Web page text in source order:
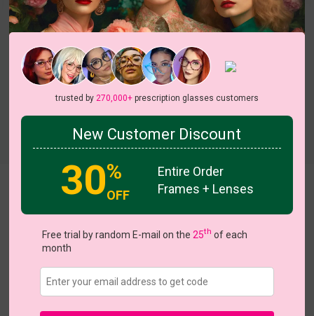
US $22.95
trusted by 270,000+prescription glasses customers
New Customer Discount
30%
OFF
Entire Order
Frames + Lenses
Free trial by random E-mail on the 25th of each
month